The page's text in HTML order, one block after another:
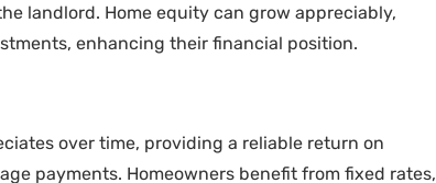
landlord. Home equity can grow appreciably,
enhancing their financial position.
over time, providing a reliable return on
payments. Homeowners benefit from fixed rates,